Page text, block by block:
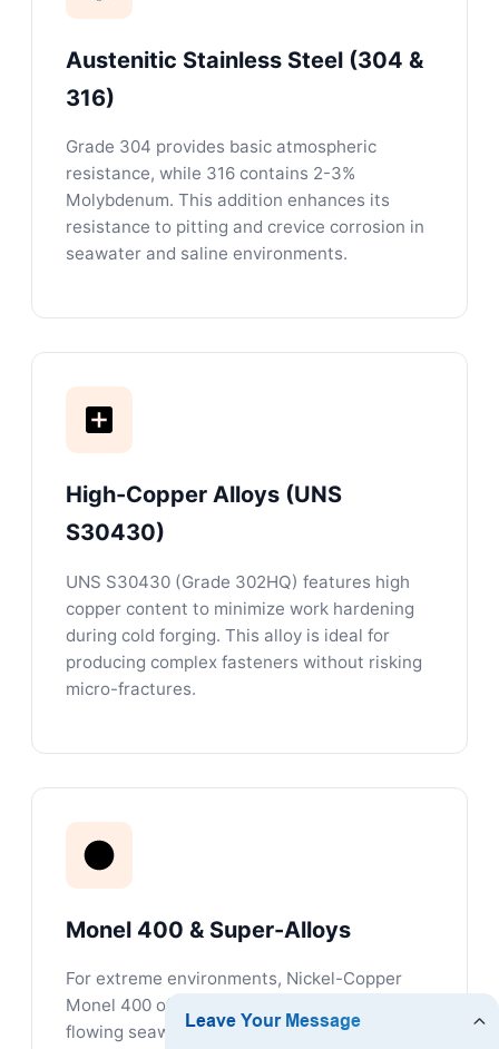
Austenitic Stainless Steel (304 &
316)
Grade 304 provides basic atmospheric
resistance, while 316 contains 2-3%
Molybdenum. This addition enhances its
resistance to pitting and crevice corrosion in
seawater and saline environments.
High-Copper Alloys (UNS
S30430)
UNS S30430 (Grade 302HQ) features high
copper content to minimize work hardening
during cold forging. This alloy is ideal for
producing complex fasteners without risking
micro-fractures.
Monel 400 & Super-Alloys
For extreme environments, Nickel-Copper
Monel 400 offers high resistance to rapidly
flowing seawater, sour gas environments,